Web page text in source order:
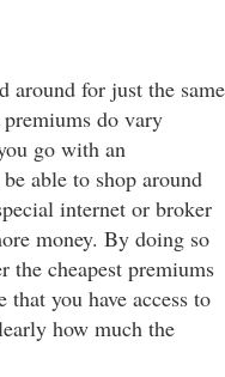
around for just the same
do vary
go with an
able to shop around
internet or broker
money. By doing so
the cheapest premiums
you have access to
how much the